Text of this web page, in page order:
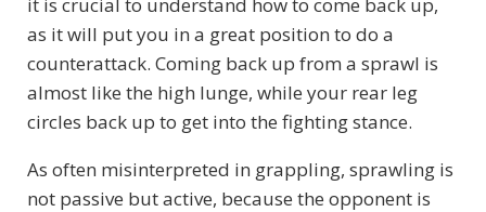
as it will put you in a great position to do a
counterattack. Coming back up from a sprawl is
almost like the high lunge, while your rear leg
circles back up to get into the fighting stance.
As often misinterpreted in grappling, sprawling is
not passive but active, because the opponent is